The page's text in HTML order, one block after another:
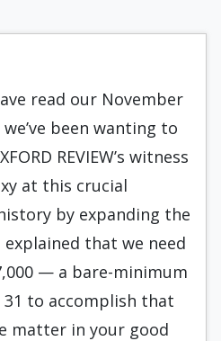
read our November
been wanting to
REVIEW’s witness
at this crucial
by expanding the
explained that we need
— a bare-minimum
to accomplish that
matter in your good